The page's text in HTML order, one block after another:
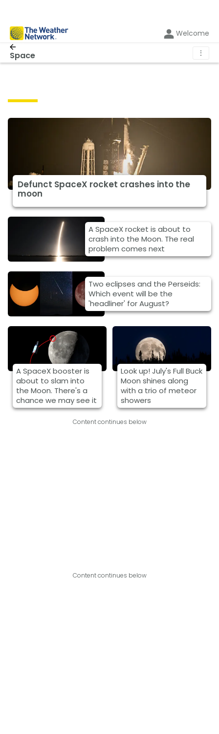
Welcome
Space ⋮
Defunct SpaceX rocket crashes into the
moon
A SpaceX rocket is about to
crash into the Moon. The real
problem comes next
Two eclipses and the Perseids:
Which event will be the
'headliner' for August?
A SpaceX booster is
about to slam into
the Moon. There's a
chance we may see it
Look up! July's Full Buck
Moon shines along
with a trio of meteor
showers
Content continues below
Content continues below